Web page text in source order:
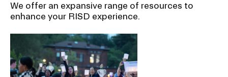
We offer an expansive range of resources to
enhance your RISD experience.